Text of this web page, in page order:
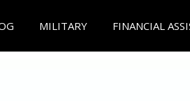
MILITARY FINANCIAL